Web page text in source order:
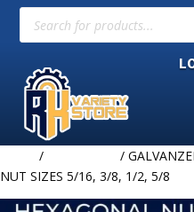
Products
search
/
/
NUT SIZES 5/16, 3/8, 1/2, 5/8